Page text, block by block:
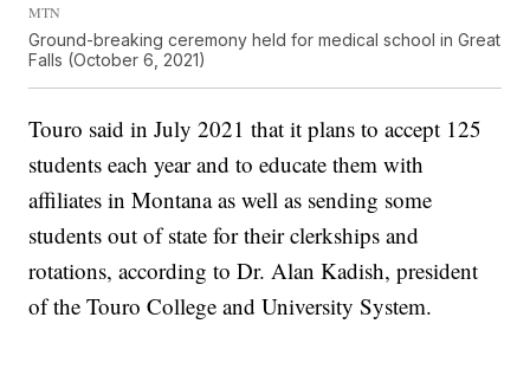
MTN
Ground-breaking ceremony held for medical school in Great
Falls (October 6, 2021)
Touro said in July 2021 that it plans to accept 125
students each year and to educate them with
affiliates in Montana as well as sending some
students out of state for their clerkships and
rotations, according to Dr. Alan Kadish, president
of the Touro College and University System.